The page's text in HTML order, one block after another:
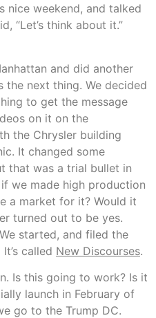
nice weekend, and talked
“Let’s think about it.”
and did another
the next thing. We decided
to get the message
on it on the
the Chrysler building
It changed some
that was a trial bullet in
we made high production
a market for it? Would it
turned out to be yes.
We started, and filed the
called New Discourses.
Is this going to work? Is it
launch in February of
go to the Trump DC.